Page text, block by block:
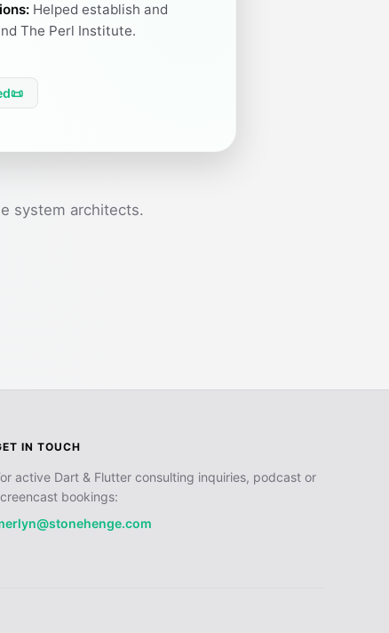
Helped establish and
The Perl Institute.
📜
system architects.
IN TOUCH
active Dart & Flutter consulting inquiries, podcast or
bookings: